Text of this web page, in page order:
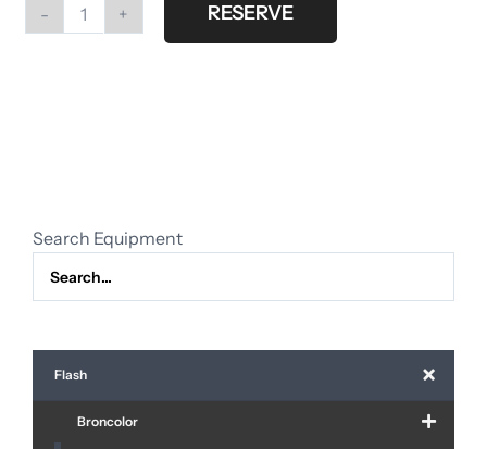
Profoto
RESERVE
Search Equipment
Flash
Broncolor